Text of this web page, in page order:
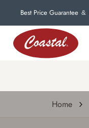
Best Price Guarantee &
Home
Parris Toys